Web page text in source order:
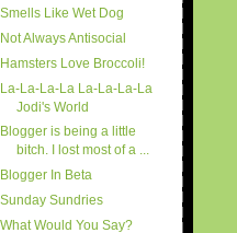
Smells Like Wet Dog
Not Always Antisocial
Hamsters Love Broccoli!
La-La-La-La La-La-La-La
Jodi's World
Blogger is being a little
bitch. I lost most of a ...
Blogger In Beta
Sunday Sundries
What Would You Say?